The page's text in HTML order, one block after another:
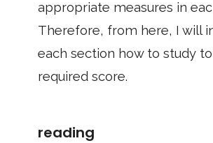
appropriate measures in
Therefore, from here, I will
each section how to study
required score.
reading